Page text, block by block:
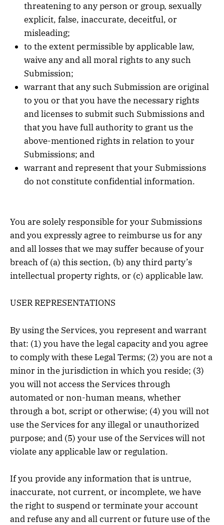
threatening to any person or group, sexually
explicit, false, inaccurate, deceitful, or
misleading;
to the extent permissible by applicable law,
waive any and all moral rights to any such
Submission;
warrant that any such Submission are original
to you or that you have the necessary rights
and licenses to submit such Submissions and
that you have full authority to grant us the
above-mentioned rights in relation to your
Submissions; and
warrant and represent that your Submissions
do not constitute confidential information.
You are solely responsible for your Submissions
and you expressly agree to reimburse us for any
and all losses that we may suffer because of your
breach of (a) this section, (b) any third party’s
intellectual property rights, or (c) applicable law.
USER REPRESENTATIONS
By using the Services, you represent and warrant
that: (1) you have the legal capacity and you agree
to comply with these Legal Terms; (2) you are not a
minor in the jurisdiction in which you reside; (3)
you will not access the Services through
automated or non-human means, whether
through a bot, script or otherwise; (4) you will not
use the Services for any illegal or unauthorized
purpose; and (5) your use of the Services will not
violate any applicable law or regulation.
If you provide any information that is untrue,
inaccurate, not current, or incomplete, we have
the right to suspend or terminate your account
and refuse any and all current or future use of the